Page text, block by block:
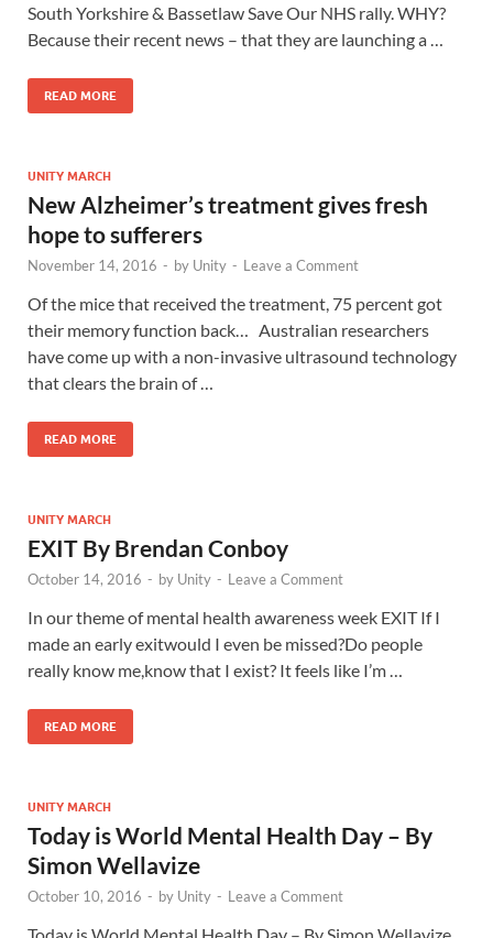
South Yorkshire & Bassetlaw Save Our NHS rally. WHY?
Because their recent news – that they are launching a …
READ MORE
UNITY MARCH
New Alzheimer’s treatment gives fresh
hope to sufferers
November 14, 2016 - by Unity - Leave a Comment
Of the mice that received the treatment, 75 percent got
their memory function back… Australian researchers
have come up with a non-invasive ultrasound technology
that clears the brain of …
READ MORE
UNITY MARCH
EXIT By Brendan Conboy
October 14, 2016 - by Unity - Leave a Comment
In our theme of mental health awareness week EXIT If I
made an early exitwould I even be missed?Do people
really know me,know that I exist? It feels like I’m …
READ MORE
UNITY MARCH
Today is World Mental Health Day – By
Simon Wellavize
October 10, 2016 - by Unity - Leave a Comment